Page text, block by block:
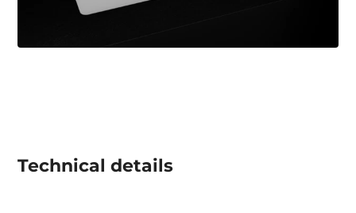
Technical details